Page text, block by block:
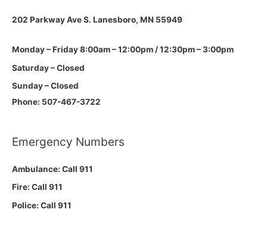
202 Parkway Ave S. Lanesboro, MN 55949
Monday – Friday 8:00am – 12:00pm / 12:30pm – 3:00pm
Saturday – Closed
Sunday – Closed
Phone: 507-467-3722
Emergency Numbers
Ambulance: Call 911
Fire: Call 911
Police: Call 911